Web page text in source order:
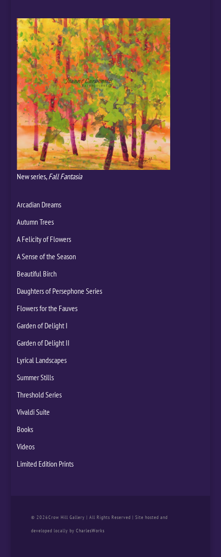
New series,Fall Fantasia
Arcadian Dreams
Autumn Trees
A Felicity of Flowers
A Sense of the Season
Beautiful Birch
Daughters of Persephone Series
Flowers for the Fauves
Garden of Delight I
Garden of Delight II
Lyrical Landscapes
Summer Stills
Threshold Series
Vivaldi Suite
Books
Videos
Limited Edition Prints
© 2026Crow Hill Gallery | All Rights Reserved | Site hosted and
developed locally by CharlesWorks